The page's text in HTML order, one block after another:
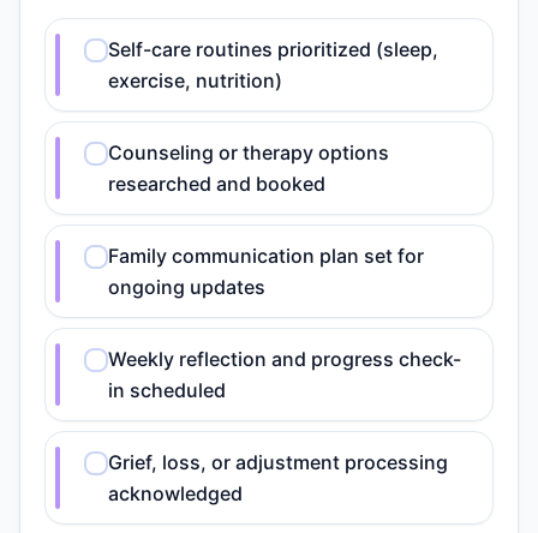
Self-care routines prioritized (sleep,
exercise, nutrition)
Counseling or therapy options
researched and booked
Family communication plan set for
ongoing updates
Weekly reflection and progress check-
in scheduled
Grief, loss, or adjustment processing
acknowledged